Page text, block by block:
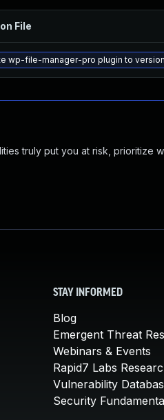
File
wp-file-manager-pro plugin to
truly put you at risk, prioritize
STAY INFORMED
Blog
Emergent Threat
Webinars & Events
Rapid7 Labs
Vulnerability
Security